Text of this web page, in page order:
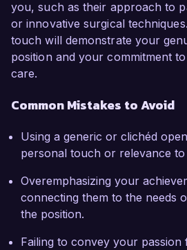
you, such as their approach to
or innovative surgical
touch will demonstrate your
position and your commitment
care.
Common Mistakes to Avoid
Using a generic or clichéd
personal touch or relevance
Overemphasizing your
connecting them to the needs
the position.
Failing to convey your